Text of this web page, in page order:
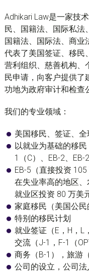
Adhikari Law是一家技
民、国籍法、国际私法
国籍法、国际法、商业
代表了美国签证、移民
营利组织、慈善机构、
民申请，向客户提供了
功地为政府审计和检查
我们的专业领域：
美国移民、签证、全
以就业为基础的移民
1（C）、EB-2、EB-
EB-5（直接投资
在失业率高的地区
就业区投资 80 万美
家庭移民（美国公民
特别的移民计划
就业签证（E，H，L
交流（J-1，F-1（
商务（B-1），旅游
公司的设立，公司